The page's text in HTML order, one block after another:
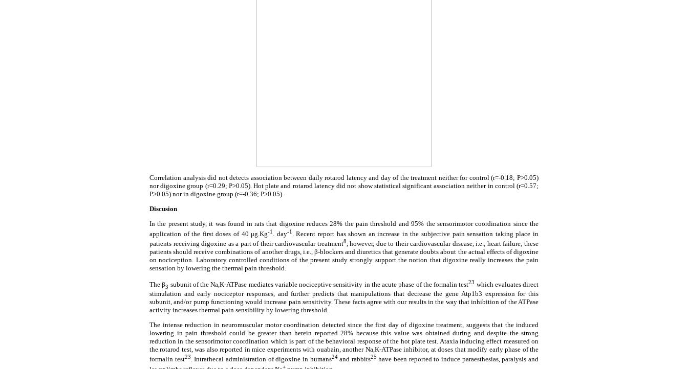
Correlation analysis did not detects association between daily rotarod latency and day of the treatment neither for control (r=-0.18; P>0.05)
nor digoxine group (r=0.29; P>0.05). Hot plate and rotarod latency did not show statistical significant association neither in control (r=0.57;
P>0.05) nor in digoxine group (r=-0.36; P>0.05).
Discusion
In the present study, it was found in rats that digoxine reduces 28% the pain threshold and 95% the sensorimotor coordination since the
application of the first doses of 40 μg.Kg-1 . day-1
. Recent report has shown an increase in the subjective pain sensation taking place in
patients receiving digoxine as a part of their cardiovascular treatment8 , however, due to their cardiovascular disease, i.e., heart failure, these
patients should receive combinations of another drugs, i.e., β-blockers and diuretics that generate doubts about the actual effects of digoxine
on nociception. Laboratory controlled conditions of the present study strongly support the notion that digoxine really increases the pain
sensation by lowering the thermal pain threshold.
The β3 subunit of the Na,K-ATPase mediates variable nociceptive sensitivity in the acute phase of the formalin test23 which evaluates direct
stimulation and early nociceptor responses, and further predicts that manipulations that decrease the gene Atp1b3 expression for this
subunit, and/or pump functioning would increase pain sensitivity. These facts agree with our results in the way that inhibition of the ATPase
activity increases thermal pain sensibility by lowering threshold.
The intense reduction in neuromuscular motor coordination detected since the first day of digoxine treatment, suggests that the induced
lowering in pain threshold could be greater than herein reported 28% because this value was obtained during and despite the strong
reduction in the sensorimotor coordination which is part of the behavioral response of the hot plate test. Ataxia inducing effect measured on
the rotarod test, was also reported in mice experiments with ouabain, another Na,K-ATPase inhibitor, at doses that modify early phase of the
formalin test23. Intrathecal administration of digoxine in humans24and rabbits25 have been reported to induce paraesthesias, paralysis and
+